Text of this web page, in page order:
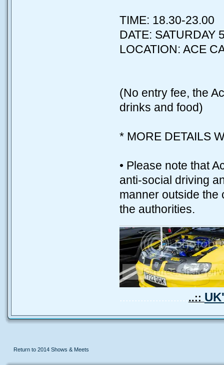
TIME: 18.30-23.00
DATE: SATURDAY
LOCATION: ACE
(No entry fee, the
drinks and food)
* MORE DETAILS
• Please note that
anti-social driving
manner outside the
the authorities.
.........................::
Return to 2014 Shows & Meets